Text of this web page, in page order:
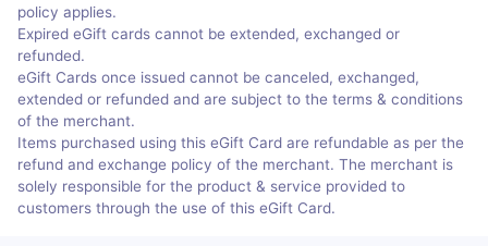
policy applies.
Expired eGift cards cannot be extended, exchanged or
refunded.
eGift Cards once issued cannot be canceled, exchanged,
extended or refunded and are subject to the terms & conditions
of the merchant.
Items purchased using this eGift Card are refundable as per the
refund and exchange policy of the merchant. The merchant is
solely responsible for the product & service provided to
customers through the use of this eGift Card.